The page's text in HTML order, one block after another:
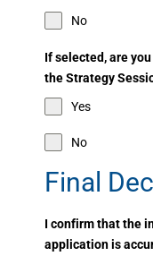
No
If selected, are
the Strategy
Yes
No
Final
I confirm that the
application is